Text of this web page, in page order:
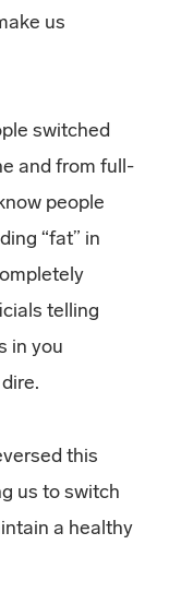
us
switched
and from full-
people
“fat” in
telling
in you
this
us to switch
a healthy